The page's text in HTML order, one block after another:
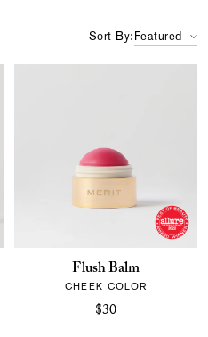
Sort By: Featured
Flush Balm
CHEEK COLOR
$30